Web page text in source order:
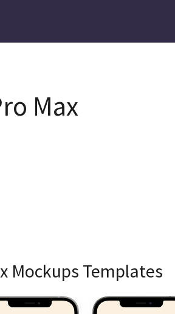
Max
Mockups Templates